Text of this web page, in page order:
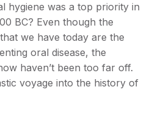
hygiene was a top priority in
BC? Even though the
we have today are the
oral disease, the
haven’t been too far off.
voyage into the history of